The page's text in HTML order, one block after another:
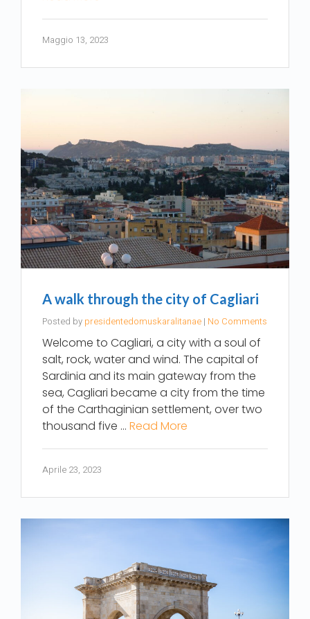
Maggio 13, 2023
A walk through the city of Cagliari
Posted by presidentedomuskaralitanae | No Comments
Welcome to Cagliari, a city with a soul of
salt, rock, water and wind. The capital of
Sardinia and its main gateway from the
sea, Cagliari became a city from the time
of the Carthaginian settlement, over two
thousand five … Read More
Aprile 23, 2023